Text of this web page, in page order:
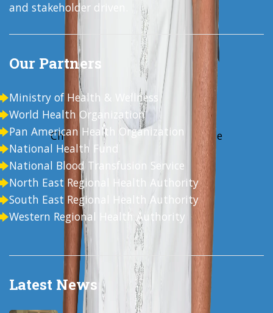
Mr. Alwyn Miller
Chief Executive Officer, Mandeville
Regional Hospital
and stakeholder driven.
Our Partners
Ministry of Health & Wellness
World Health Organization
Pan American Health Organization
National Health Fund
National Blood Transfusion Service
North East Regional Health Authority
South East Regional Health Authority
Western Regional Health Authority
Latest News